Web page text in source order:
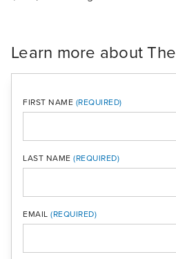
Learn more about
FIRST NAME
LAST NAME
EMAIL